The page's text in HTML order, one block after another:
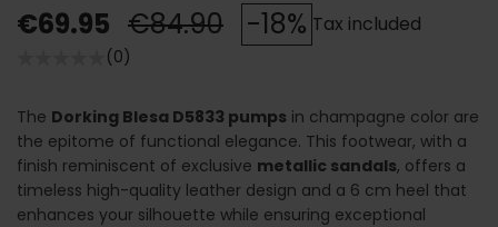
€69.95 €84.90 -18% Tax included
(0)
The Dorking Blesa D5833 pumps in champagne color are
the epitome of functional elegance. This footwear, with a
finish reminiscent of exclusive metallic sandals, offers a
timeless high-quality leather design and a 6 cm heel that
enhances your silhouette while ensuring exceptional